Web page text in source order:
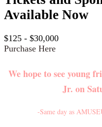
Available Now
$125 - $30,000
Purchase Here
We hope to see young
Jr. on
-Same day as